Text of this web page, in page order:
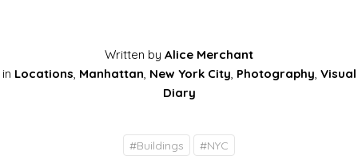
Written by Alice Merchant
in Locations, Manhattan, New York City, Photography, Visual
Diary
#Buildings #NYC